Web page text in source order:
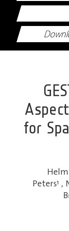
for
Peters1 ,